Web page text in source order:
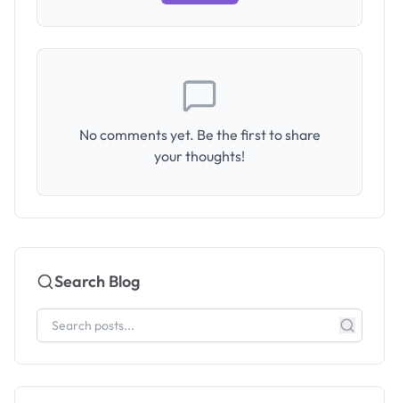
No comments yet. Be the first to share
your thoughts!
Search Blog